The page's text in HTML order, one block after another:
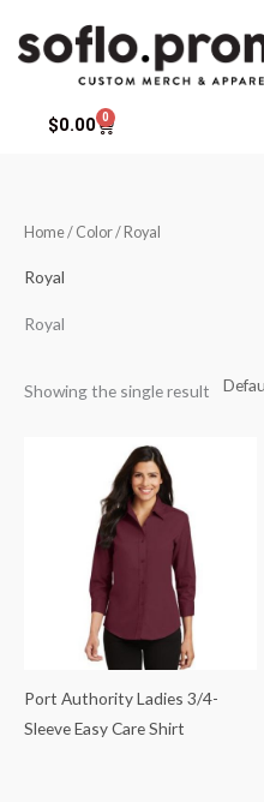
$0.00 0
Cart
Home/ Color / Royal
Royal
Royal
Showing the single result
Port Authority Ladies 3/4-
Sleeve Easy Care Shirt